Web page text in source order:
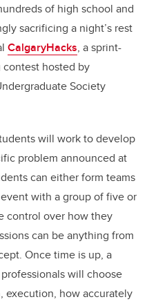
of high school and
sacrificing a night’s rest
CalgaryHacks, a sprint-
hosted by
Society
will work to develop
problem announced at
can either form teams
with a group of five or
control over how they
can be anything from
Once time is up, a
will choose
execution, how accurately